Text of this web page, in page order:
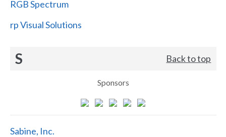
RGB Spectrum
rp Visual Solutions
S Back to top
Sponsors
Sabine, Inc.